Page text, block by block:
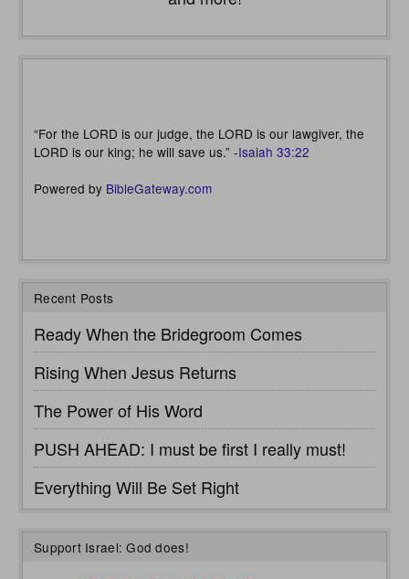
“For the LORD is our judge, the LORD is our lawgiver, the
LORD is our king; he will save us.” -Isaiah 33:22
Powered by BibleGateway.com
Recent Posts
Ready When the Bridegroom Comes
Rising When Jesus Returns
The Power of His Word
PUSH AHEAD: I must be first I really must!
Everything Will Be Set Right
Support Israel: God does!